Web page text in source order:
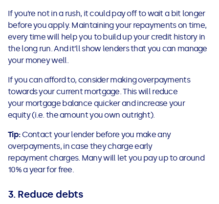
If you’re not in a rush, it could pay off to wait a bit longer
before you apply. Maintaining your repayments on time,
every time will help you to build up your credit history in
the long run. And it’ll show lenders that you can manage
your money well.
If you can afford to, consider making overpayments
towards your current mortgage. This will reduce
your mortgage balance quicker and increase your
equity (i.e. the amount you own outright).
Tip:Contact your lender before you make any
overpayments, in case they charge early
repayment charges. Many will let you pay up to around
10% a year for free.
3. Reduce debts